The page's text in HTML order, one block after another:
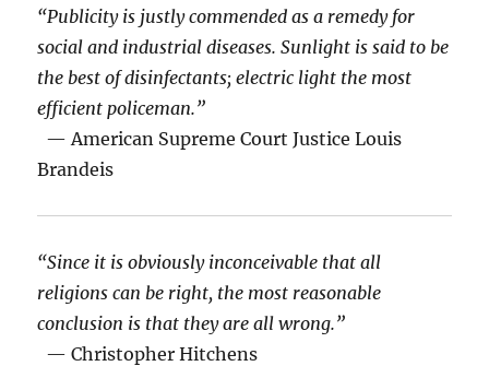
“Publicity is justly commended as a remedy for
social and industrial diseases. Sunlight is said to be
the best of disinfectants; electric light the most
efficient policeman.”
— American Supreme Court Justice Louis
Brandeis
“Since it is obviously inconceivable that all
religions can be right, the most reasonable
conclusion is that they are all wrong.”
— Christopher Hitchens